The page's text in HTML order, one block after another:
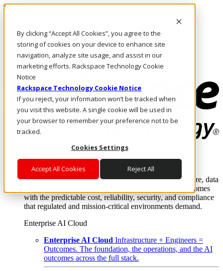
By clicking “Accept All Cookies”, you agree to the
storing of cookies on your device to enhance site
navigation, analyze site usage, and assist in our
marketing efforts. Rackspace Technology Cookie
Notice
Rackspace Technology Cookie Notice
If you reject, your information won’t be tracked when
you visit this website. A single cookie will be used in
your browser to remember your preference not to be
tracked.
Cookies Settings
Accept All Cookies Reject All
Direkt zum Inhalt
Rufen Sie uns an
Investoren
DE/DE
Anmeldung und Support
Where enterprise AI runs and outcomes scale.
From edge to core to cloud, we operate the infrastructure, data
layer, and software integration to deliver business outcomes
with the predictable cost, reliability, security, and compliance
that regulated and mission-critical environments demand.
Enterprise AI Cloud
Enterprise AI Cloud Infrastructure + Engineers =
Outcomes. The foundation, the operations, and the AI
outcomes across the full stack.